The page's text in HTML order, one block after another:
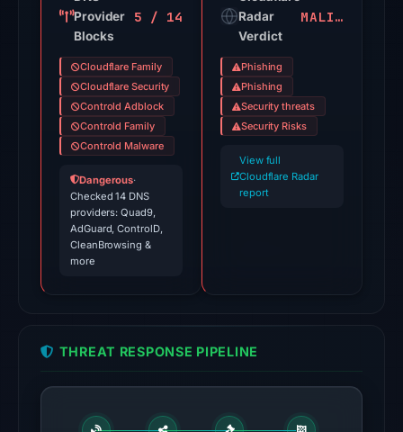
on
18,
2026
at
18:45
UTC.
22:37
UTC.
Radar
Provider
Blocks
5 / 14
Cloudflare Family
Cloudflare Security
Controld Adblock
Controld Family
Controld Malware
Dangerous·
Checked 14 DNS
providers: Quad9,
AdGuard, ControlD,
CleanBrowsing &
more
Radar
Verdict
MALICIOUS
Phishing
Phishing
Security threats
Security Risks
View full
Cloudflare Radar
report
THREAT RESPONSE PIPELINE